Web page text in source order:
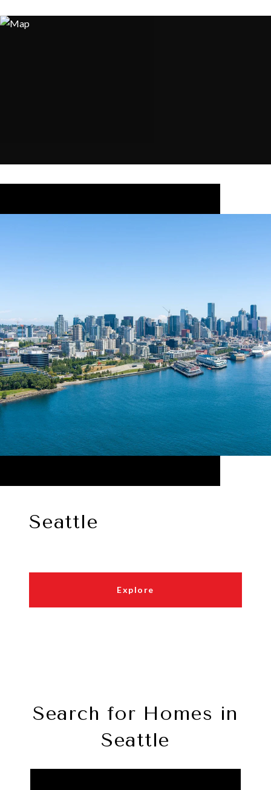
Seattle
Explore
Search for Homes in
Seattle